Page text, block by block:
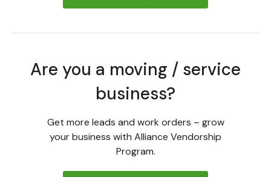
Are you a moving / service
business?
Get more leads and work orders – grow
your business with Alliance Vendorship
Program.